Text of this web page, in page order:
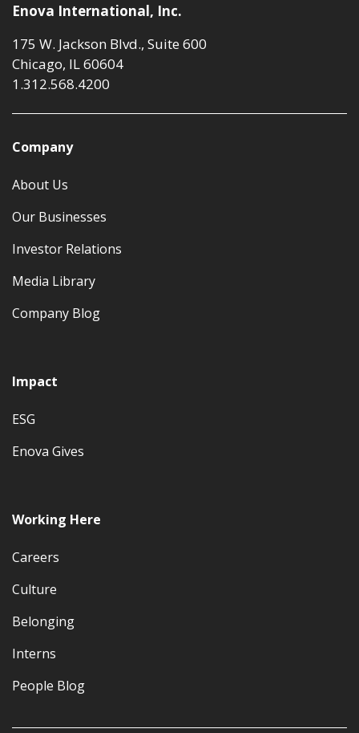
Enova International, Inc.
175 W. Jackson Blvd., Suite 600
Chicago, IL 60604
1.312.568.4200
Company
About Us
Our Businesses
Investor Relations
Media Library
Company Blog
Impact
ESG
Enova Gives
Working Here
Careers
Culture
Belonging
Interns
People Blog